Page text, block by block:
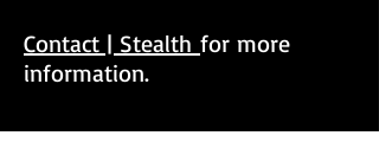
Contact | Stealth for more
information.